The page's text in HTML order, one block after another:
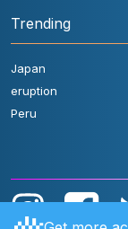
Trending
Japan
eruption
Peru